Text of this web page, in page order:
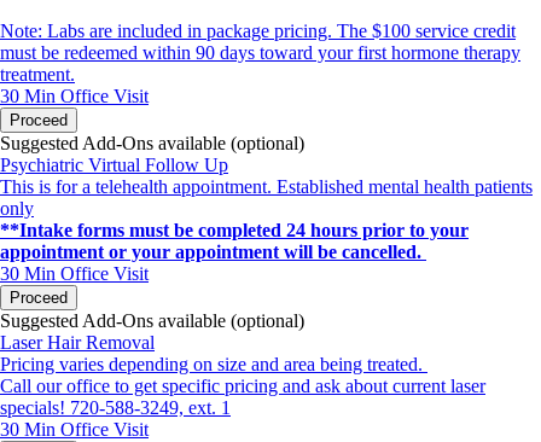
Note: Labs are included in package pricing. The $100 service credit
must be redeemed within 90 days toward your first hormone therapy
treatment.
30 Min Office Visit
Proceed
Suggested Add-Ons available (optional)
Psychiatric Virtual Follow Up
This is for a telehealth appointment. Established mental health patients
only
**Intake forms must be completed 24 hours prior to your
appointment or your appointment will be cancelled.
30 Min Office Visit
Proceed
Suggested Add-Ons available (optional)
Laser Hair Removal
Pricing varies depending on size and area being treated.
Call our office to get specific pricing and ask about current laser
specials! 720-588-3249, ext. 1
30 Min Office Visit